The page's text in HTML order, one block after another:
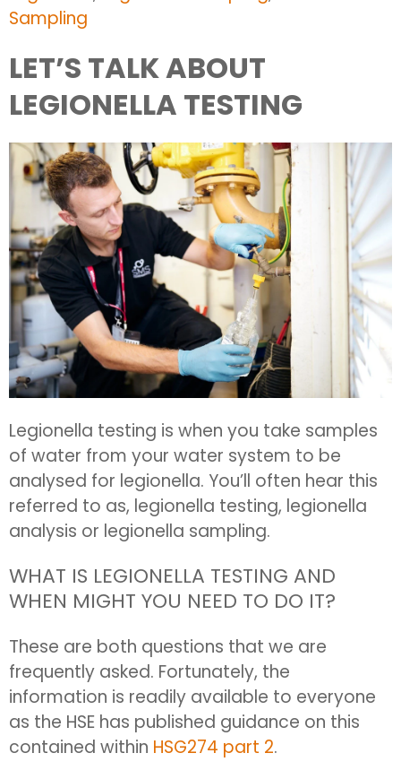
Sampling
LET’S TALK ABOUT
LEGIONELLA TESTING
Legionella testing is when you take samples
of water from your water system to be
analysed for legionella. You’ll often hear this
referred to as, legionella testing, legionella
analysis or legionella sampling.
WHAT IS LEGIONELLA TESTING AND
WHEN MIGHT YOU NEED TO DO IT?
These are both questions that we are
frequently asked. Fortunately, the
information is readily available to everyone
as the HSE has published guidance on this
contained within HSG274 part 2.